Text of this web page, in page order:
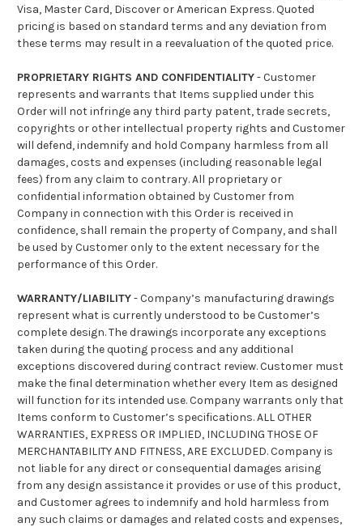
Visa, Master Card, Discover or American Express. Quoted
pricing is based on standard terms and any deviation from
these terms may result in a reevaluation of the quoted price.
PROPRIETARY RIGHTS AND CONFIDENTIALITY- Customer
represents and warrants that Items supplied under this
Order will not infringe any third party patent, trade secrets,
copyrights or other intellectual property rights and Customer
will defend, indemnify and hold Company harmless from all
damages, costs and expenses (including reasonable legal
fees) from any claim to contrary. All proprietary or
confidential information obtained by Customer from
Company in connection with this Order is received in
confidence, shall remain the property of Company, and shall
be used by Customer only to the extent necessary for the
performance of this Order.
WARRANTY/LIABILITY- Company’s manufacturing drawings
represent what is currently understood to be Customer’s
complete design. The drawings incorporate any exceptions
taken during the quoting process and any additional
exceptions discovered during contract review. Customer must
make the final determination whether every Item as designed
will function for its intended use. Company warrants only that
Items conform to Customer’s specifications. ALL OTHER
WARRANTIES, EXPRESS OR IMPLIED, INCLUDING THOSE OF
MERCHANTABILITY AND FITNESS, ARE EXCLUDED. Company is
not liable for any direct or consequential damages arising
from any design assistance it provides or use of this product,
and Customer agrees to indemnify and hold harmless from
any such claims or damages and related costs and expenses,